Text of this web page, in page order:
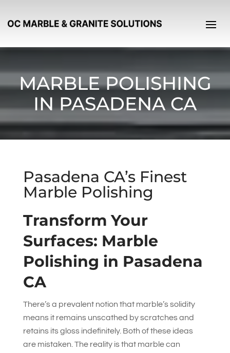
MARBLE POLISHING
IN PASADENA CA
Pasadena CA’s Finest
Marble Polishing
Transform Your
Surfaces: Marble
Polishing in Pasadena
CA
There’s a prevalent notion that marble’s solidity
means it remains unscathed by scratches and
retains its gloss indefinitely. Both of these ideas
are mistaken. The reality is that marble can